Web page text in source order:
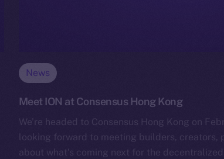
News
Meet ION at Consensus Hong Kong
We’re headed to Consensus Hong Kong on
looking forward to meeting builders, creators,
about what’s coming next for the